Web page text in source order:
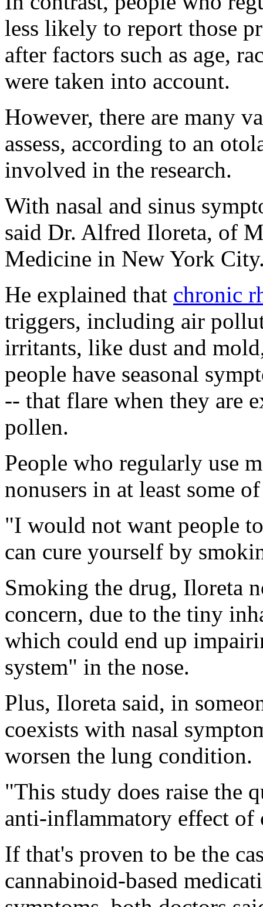
less likely to report those
after factors such as age,
were taken into account.
However, there are many
assess, according to an
involved in the research.
With nasal and sinus
said Dr. Alfred Iloreta, of
Medicine in New York
He explained that chronic
triggers, including air
irritants, like dust and
people have seasonal
-- that flare when they are
pollen.
People who regularly use
nonusers in at least some
"I would not want people
can cure yourself by
Smoking the drug, Iloreta
concern, due to the tiny
which could end up
system" in the nose.
Plus, Iloreta said, in
coexists with nasal
worsen the lung condition.
"This study does raise the
anti-inflammatory effect of
If that's proven to be the
cannabinoid-based